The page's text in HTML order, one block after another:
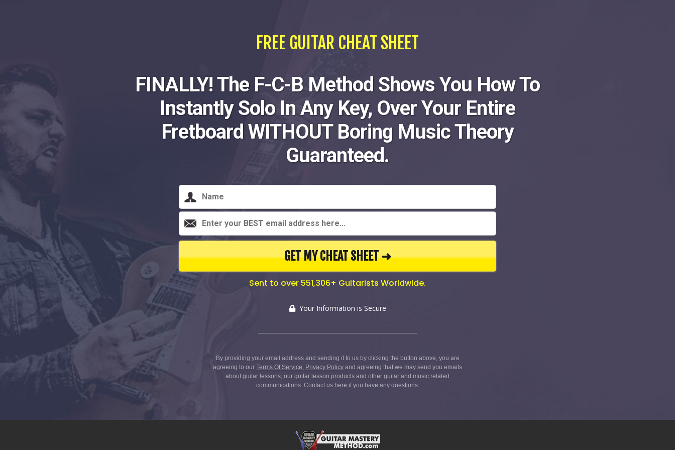
FREE GUITAR CHEAT SHEET
FINALLY! The F-C-B Method Shows You How To
Instantly Solo In Any Key, Over Your Entire
Fretboard WITHOUT Boring Music Theory
Guaranteed.
GET MY CHEAT SHEET ➜
Sent to over 551,306+ Guitarists Worldwide.
Your Information is Secure
By providing your email address and sending it to us by clicking the button above, you are
agreeing to our Terms Of Service, Privacy Policy and agreeing that we may send you emails
about guitar lessons, our guitar lesson products and other guitar and music related
communications. Contact us here if you have any questions.